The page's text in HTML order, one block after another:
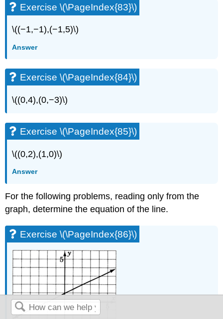
Exercise \(\PageIndex{83}\)
\((−1,−1),(−1,5)\)
Answer
Exercise \(\PageIndex{84}\)
\((0,4),(0,−3)\)
Exercise \(\PageIndex{85}\)
\((0,2),(1,0)\)
Answer
For the following problems, reading only from the
graph, determine the equation of the line.
Exercise \(\PageIndex{86}\)